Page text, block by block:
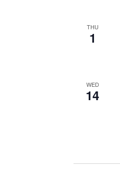
THU
1
WED
14